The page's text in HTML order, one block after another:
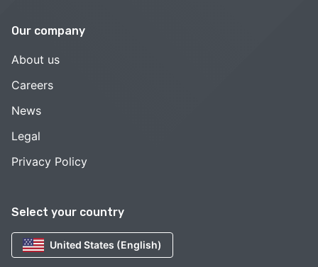
Select your country
United States (English)
Our company
About us
Careers
News
Legal
Privacy Policy